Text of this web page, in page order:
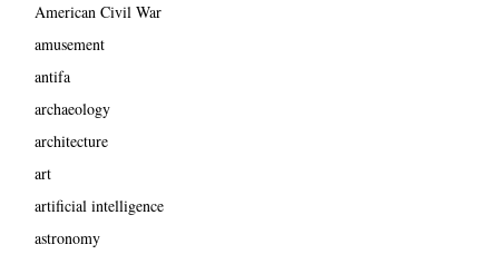
American Civil War
amusement
antifa
archaeology
architecture
art
artificial intelligence
astronomy